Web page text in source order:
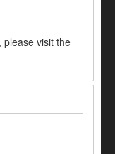
please visit the